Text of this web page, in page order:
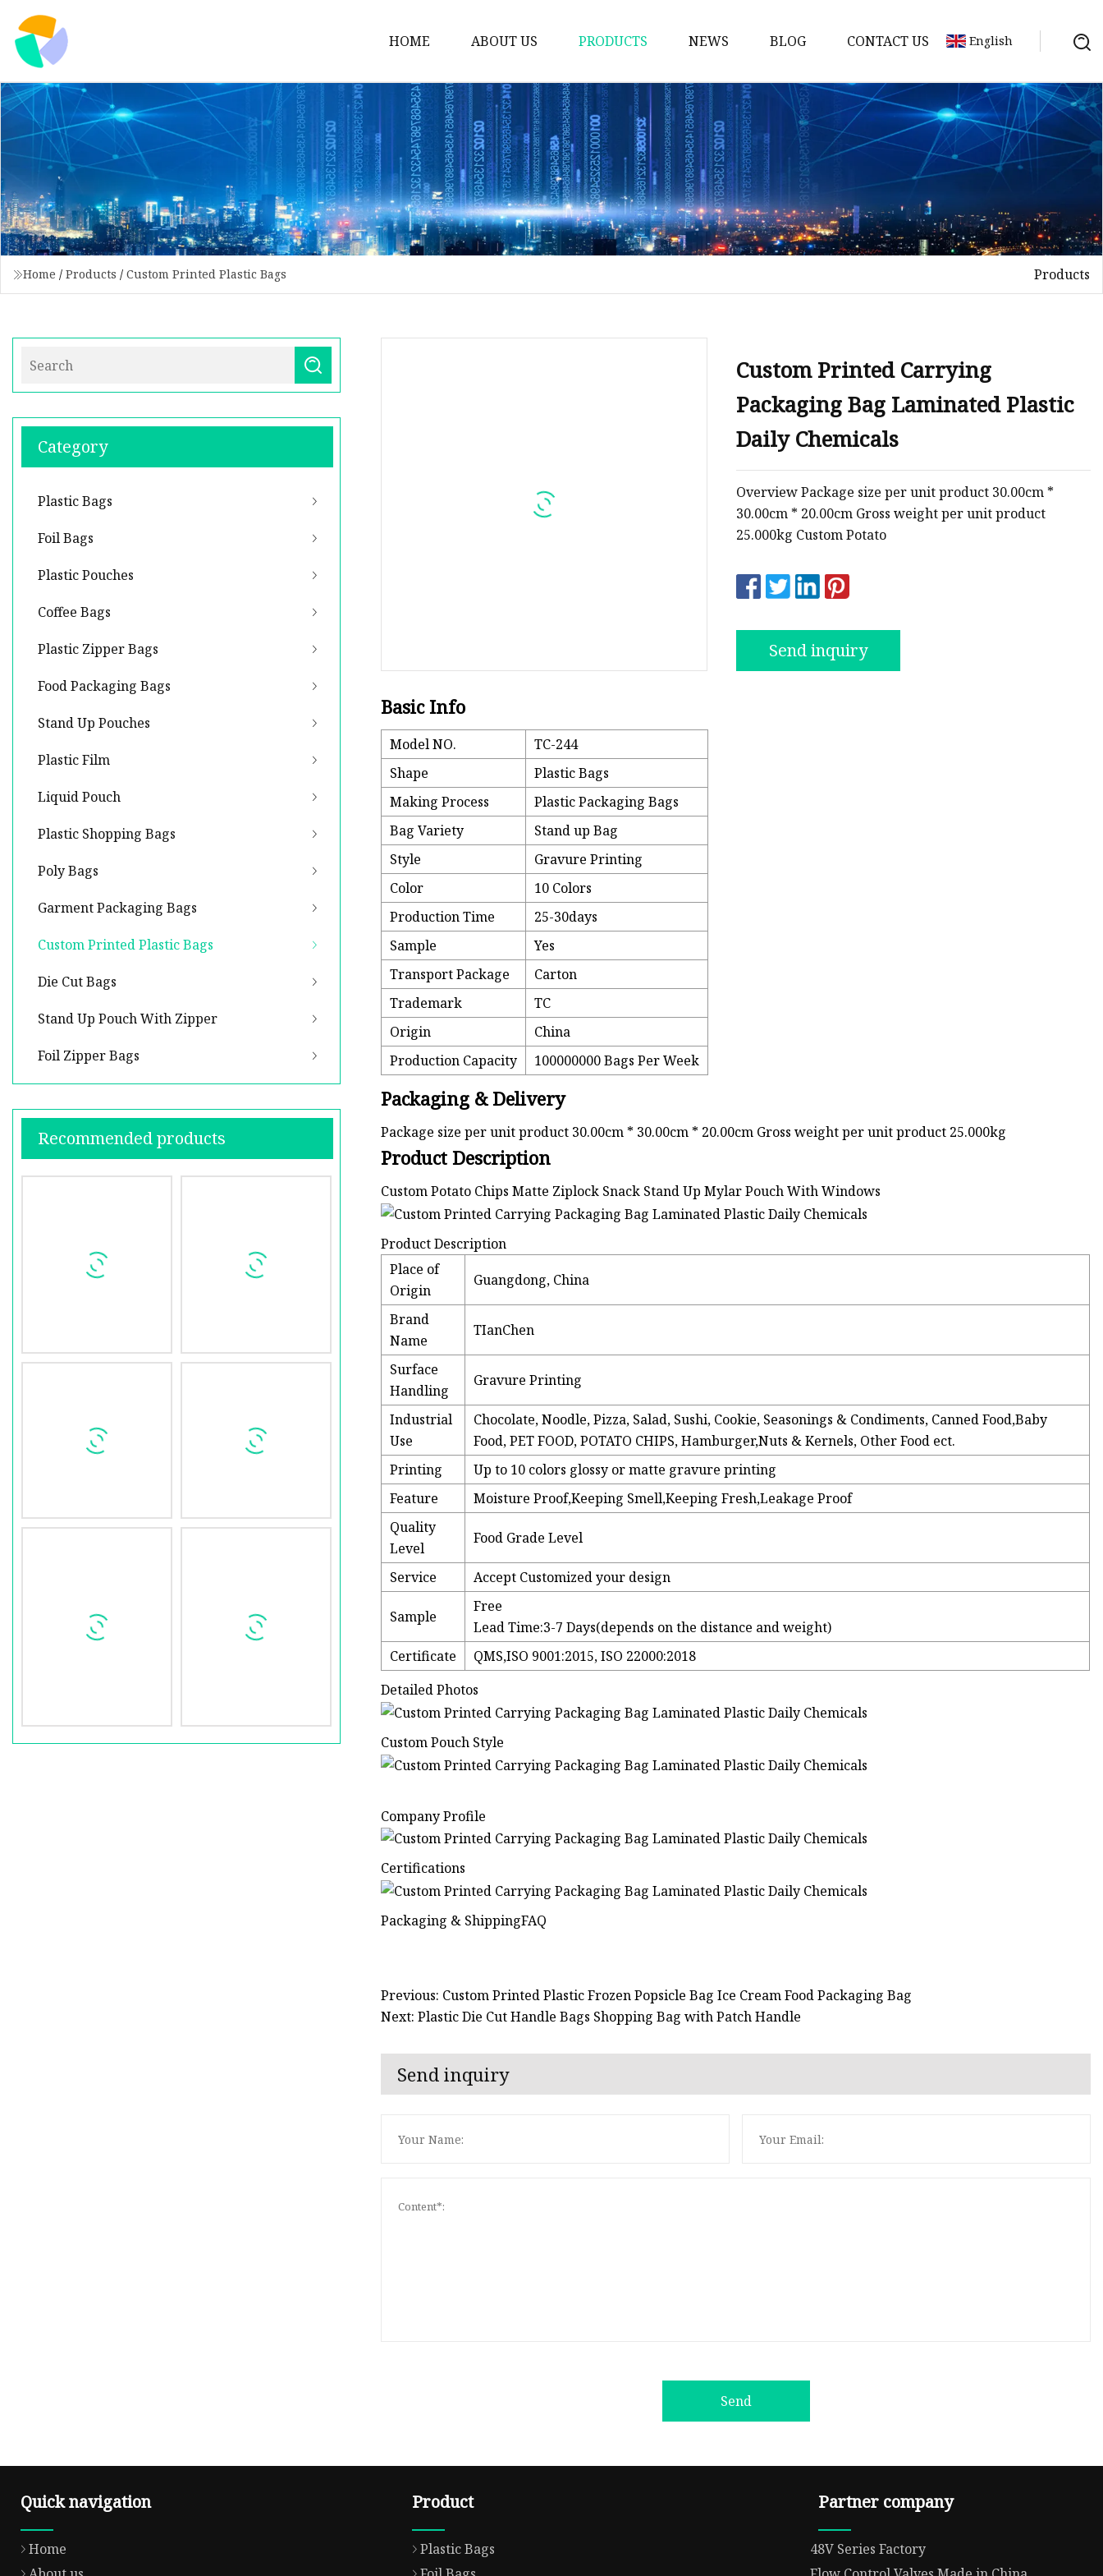
HOME ABOUT US PRODUCTS
Plastic Bags
Foil Bags
Plastic Pouches
Coffee Bags
Plastic Zipper Bags
Food Packaging Bags
Liquid Pouch
Garment Packaging Bags
Stand Up Pouch With Zipper
NEWS BLOG CONTACT US English
Home / Products / Custom Printed Plastic Bags Products
Category
Plastic Bags
Foil Bags
Plastic Pouches
Coffee Bags
Plastic Zipper Bags
Food Packaging Bags
Stand Up Pouches
Plastic Film
Liquid Pouch
Plastic Shopping Bags
Poly Bags
Garment Packaging Bags
Custom Printed Plastic Bags
Die Cut Bags
Stand Up Pouch With Zipper
Foil Zipper Bags
Recommended products
Custom Printed Carrying
Packaging Bag Laminated Plastic
Daily Chemicals
Overview Package size per unit product 30.00cm *
30.00cm * 20.00cm Gross weight per unit product
25.000kg Custom Potato
Send inquiry
Basic Info
Model NO.
TC-244
Shape
Plastic Bags
Making Process
Plastic Packaging Bags
Bag Variety
Stand up Bag
Style
Gravure Printing
Color
10 Colors
Production Time
25-30days
Sample
Yes
Transport Package
Carton
Trademark
TC
Origin
China
Production Capacity
100000000 Bags Per Week
Packaging & Delivery
Package size per unit product 30.00cm * 30.00cm * 20.00cm Gross weight per unit product 25.000kg
Product Description
Custom Potato Chips Matte Ziplock Snack Stand Up Mylar Pouch With Windows
Product Description
Place of
Origin
Guangdong, China
Brand
Name
TIanChen
Surface
Handling
Gravure Printing
Industrial
Use
Chocolate, Noodle, Pizza, Salad, Sushi, Cookie, Seasonings & Condiments, Canned Food,Baby
Food, PET FOOD, POTATO CHIPS, Hamburger,Nuts & Kernels, Other Food ect.
Printing
Up to 10 colors glossy or matte gravure printing
Feature
Moisture Proof,Keeping Smell,Keeping Fresh,Leakage Proof
Quality
Level
Food Grade Level
Service Accept Customized your design
Sample
Free
Lead Time:3-7 Days(depends on the distance and weight)
Certificate
QMS,ISO 9001:2015, ISO 22000:2018
Detailed Photos
Custom Pouch Style
Company Profile
Certifications
Packaging & ShippingFAQ
Previous: Custom Printed Plastic Frozen Popsicle Bag Ice Cream Food Packaging Bag
Next: Plastic Die Cut Handle Bags Shopping Bag with Patch Handle
Send inquiry
Send
Quick navigation
Home
Product
Plastic Bags
Partner company
48V Series Factory